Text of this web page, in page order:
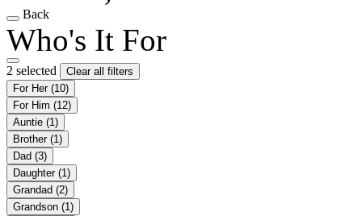
Back
Who's It For
2 selected
Clear all filters
For Her (10)
For Him (12)
Auntie (1)
Brother (1)
Dad (3)
Daughter (1)
Grandad (2)
Grandson (1)